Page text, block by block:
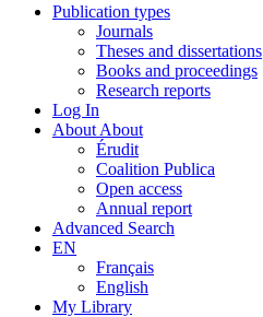
Publication types
Journals
Theses and dissertations
Books and proceedings
Research reports
Log In
About About
Érudit
Coalition Publica
Open access
Annual report
Advanced Search
EN
Français
English
My Library